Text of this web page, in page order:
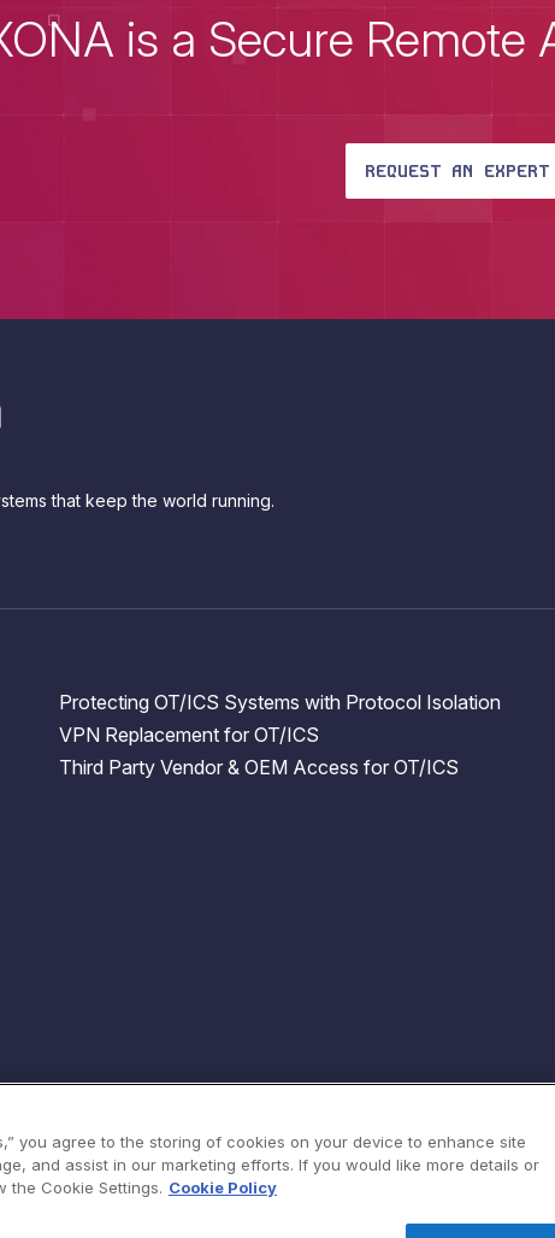
is a Secure Remote
REQUEST AN EXPERT
that keep the world running.
Protecting OT/ICS Systems with Protocol Isolation
VPN Replacement for OT/ICS
Third Party Vendor & OEM Access for OT/ICS
you agree to the storing of cookies on your device to enhance site
and assist in our marketing efforts. If you would like more details or
the Cookie Settings. Cookie Policy